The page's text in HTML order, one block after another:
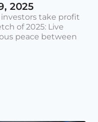
2025
investors take profit
of 2025: Live
peace between